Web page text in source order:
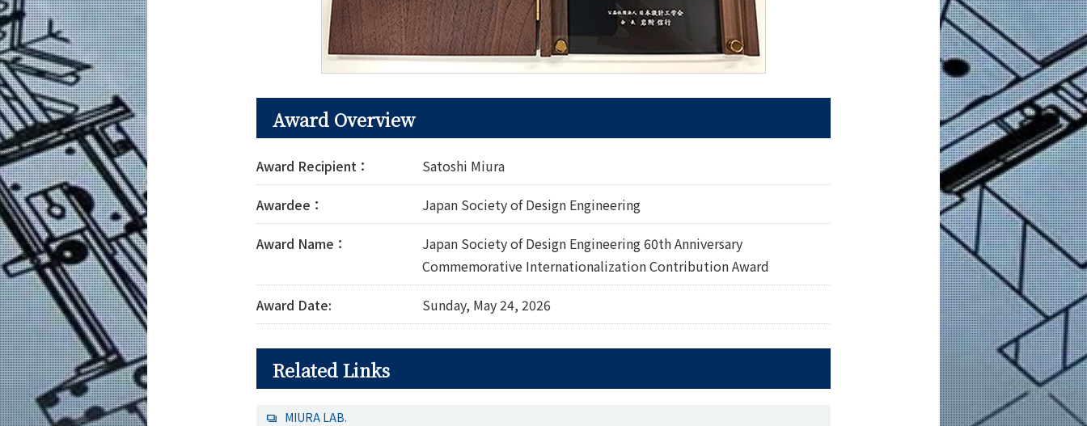
Award Overview
Award Recipient：
Satoshi Miura
Awardee：
Japan Society of Design Engineering
Award Name：
Japan Society of Design Engineering 60th Anniversary
Commemorative Internationalization Contribution Award
Award Date:
Sunday, May 24, 2026
Related Links
MIURA LAB.